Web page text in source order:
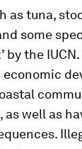
as tuna,
some
by the
as well as